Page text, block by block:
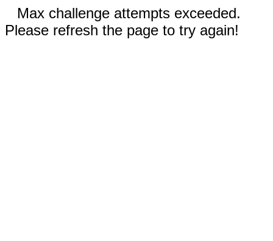
Max challenge attempts exceeded.
Please refresh the page to try again!